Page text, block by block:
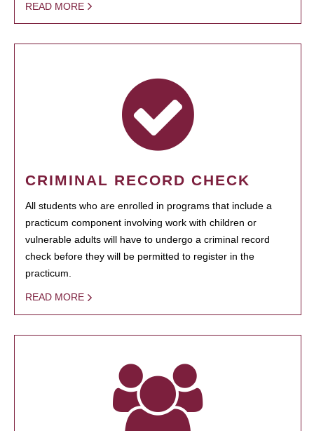
READ MORE
CRIMINAL RECORD CHECK
All students who are enrolled in programs that include a
practicum component involving work with children or
vulnerable adults will have to undergo a criminal record
check before they will be permitted to register in the
practicum.
READ MORE